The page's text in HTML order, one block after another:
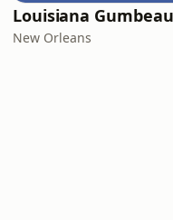
New Orleans